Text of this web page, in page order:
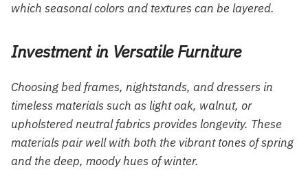
which seasonal colors and textures can be layered.
Investment in Versatile Furniture
Choosing bed frames, nightstands, and dressers in
timeless materials such as light oak, walnut, or
upholstered neutral fabrics provides longevity. These
materials pair well with both the vibrant tones of spring
and the deep, moody hues of winter.